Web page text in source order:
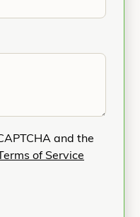
and the
Terms of Service